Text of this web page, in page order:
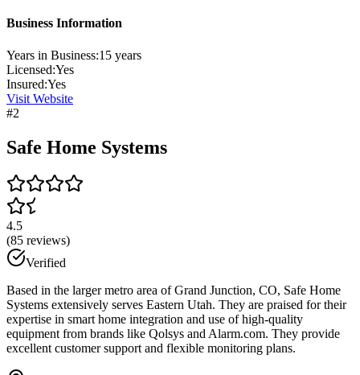
Business Information
Years in Business:15 years
Licensed:Yes
Insured:Yes
Visit Website
#2
Safe Home Systems
4.5
(85 reviews)
Verified
Based in the larger metro area of Grand Junction, CO, Safe Home
Systems extensively serves Eastern Utah. They are praised for their
expertise in smart home integration and use of high-quality
equipment from brands like Qolsys and Alarm.com. They provide
excellent customer support and flexible monitoring plans.